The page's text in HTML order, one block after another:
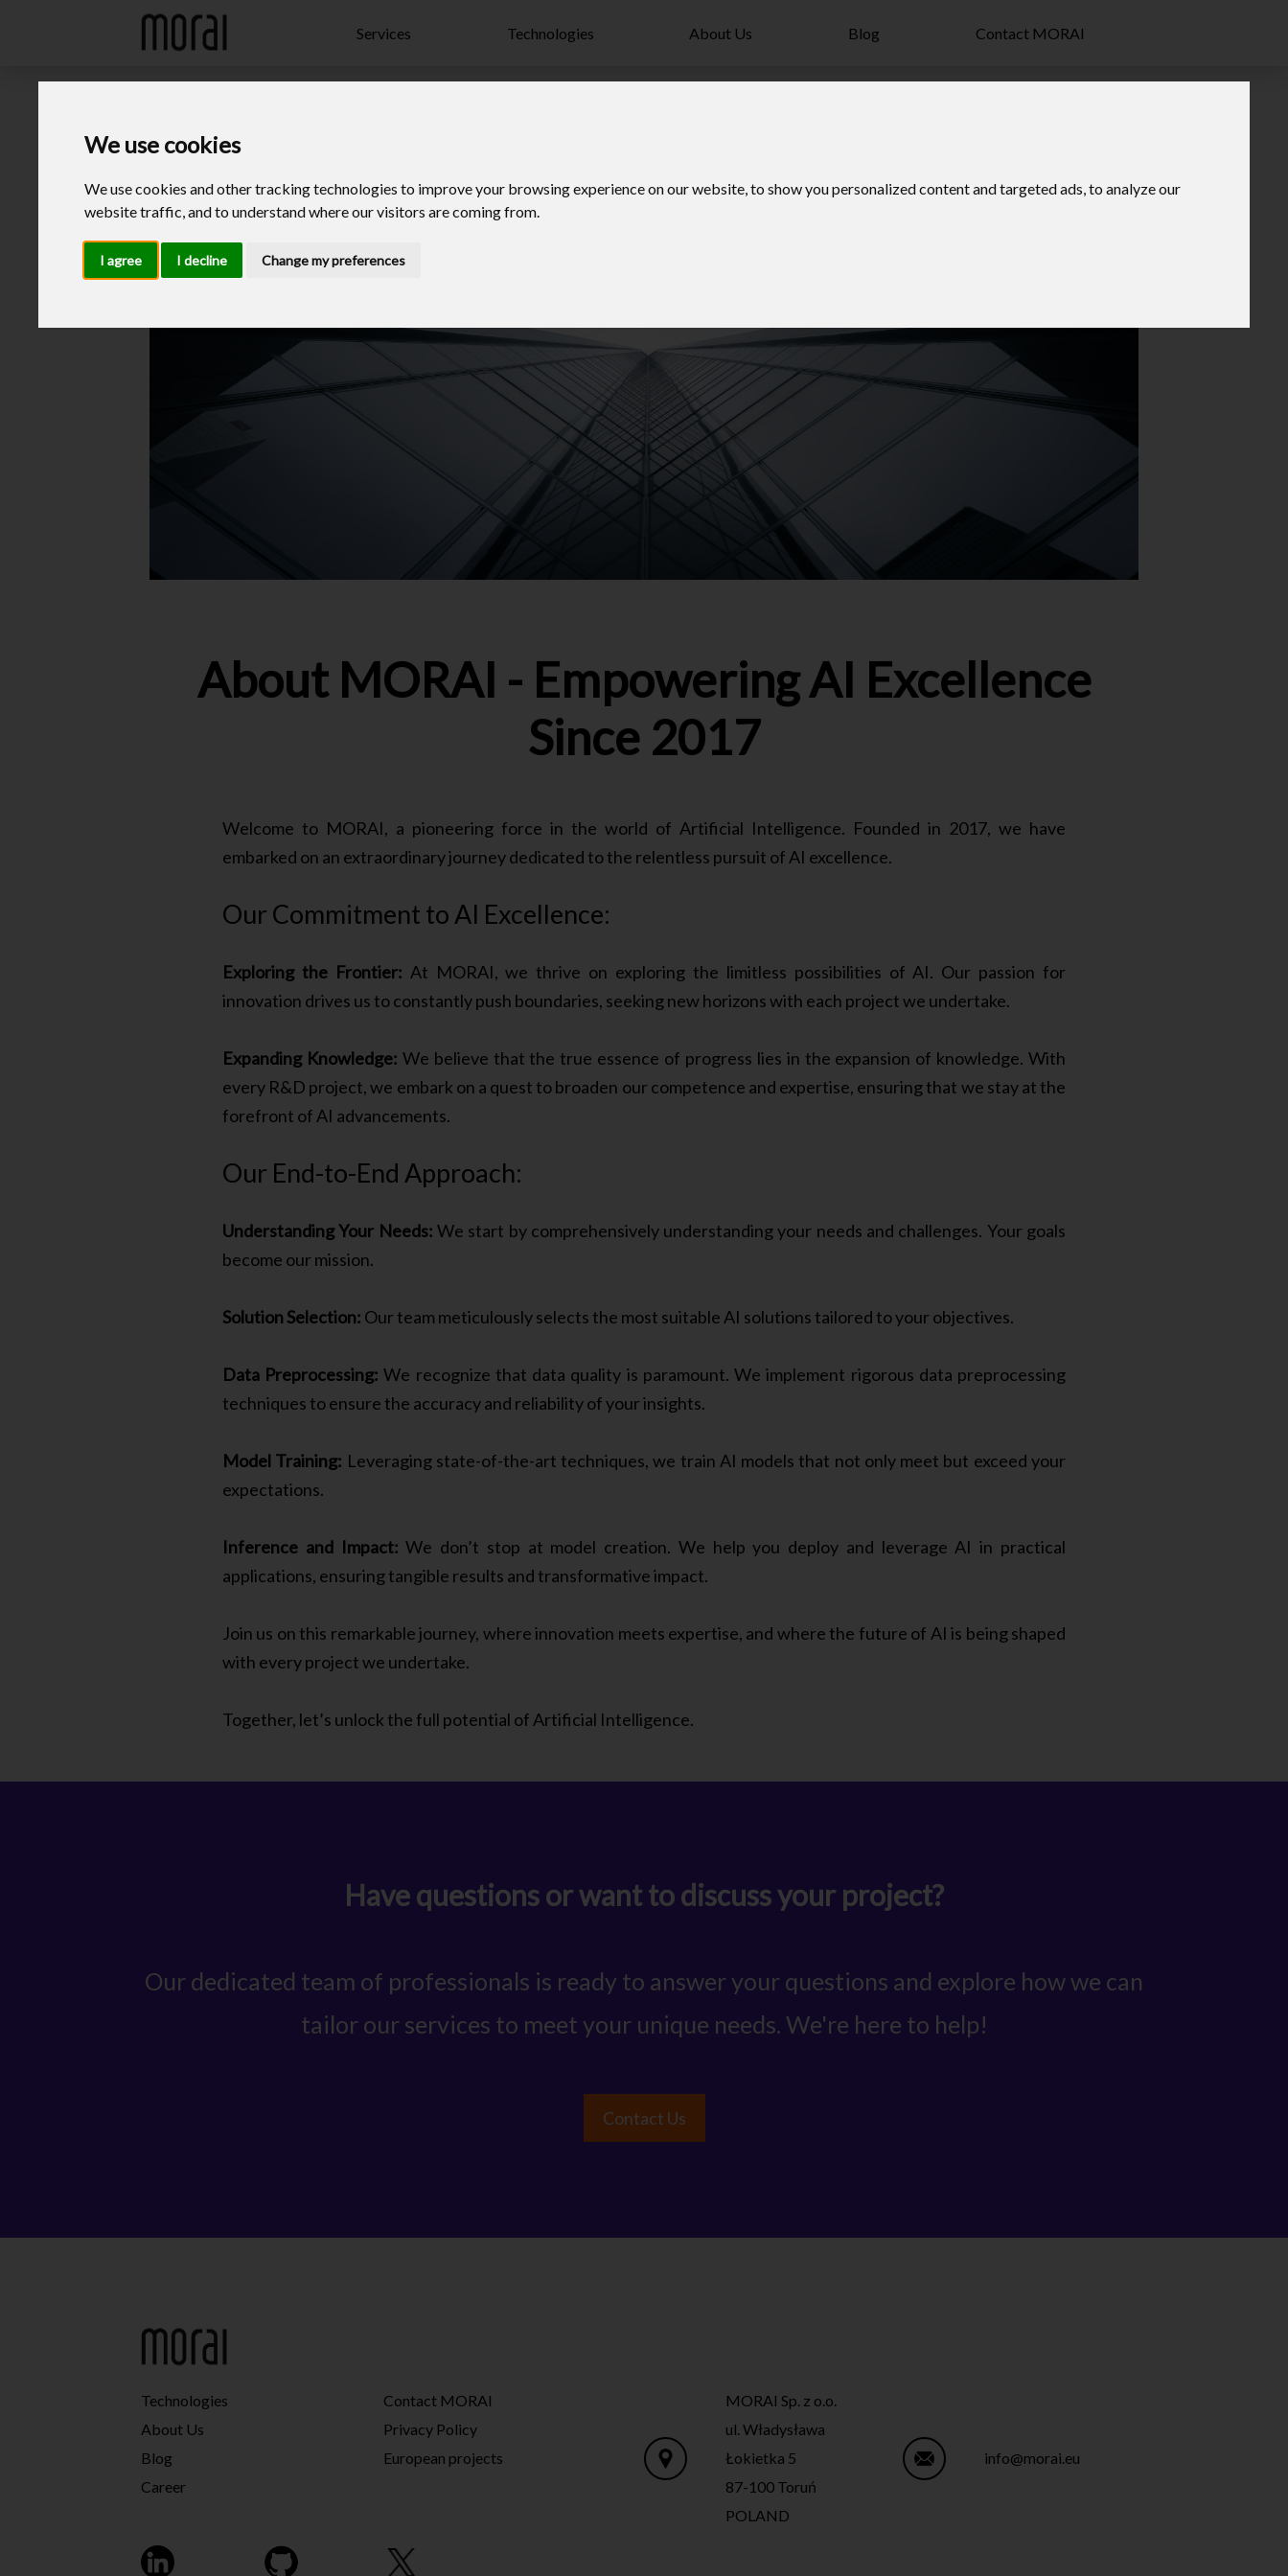
We use cookies
We use cookies and other tracking technologies to improve your browsing experience on our website, to show you personalized content and targeted ads, to analyze our
website traffic, and to understand where our visitors are coming from.
I agree I decline Change my preferences
Services
Technologies About Us Blog Contact MORAI
About MORAI - Empowering AI Excellence
Since 2017
Welcome to MORAI, a pioneering force in the world of Artificial Intelligence. Founded in 2017, we have
embarked on an extraordinary journey dedicated to the relentless pursuit of AI excellence.
Our Commitment to AI Excellence:
Exploring the Frontier: At MORAI, we thrive on exploring the limitless possibilities of AI. Our passion for
innovation drives us to constantly push boundaries, seeking new horizons with each project we undertake.
Expanding Knowledge: We believe that the true essence of progress lies in the expansion of knowledge. With
every R&D project, we embark on a quest to broaden our competence and expertise, ensuring that we stay at the
forefront of AI advancements.
Our End-to-End Approach:
Understanding Your Needs: We start by comprehensively understanding your needs and challenges. Your goals
become our mission.
Solution Selection: Our team meticulously selects the most suitable AI solutions tailored to your objectives.
Data Preprocessing: We recognize that data quality is paramount. We implement rigorous data preprocessing
techniques to ensure the accuracy and reliability of your insights.
Model Training: Leveraging state-of-the-art techniques, we train AI models that not only meet but exceed your
expectations.
Inference and Impact: We don’t stop at model creation. We help you deploy and leverage AI in practical
applications, ensuring tangible results and transformative impact.
Join us on this remarkable journey, where innovation meets expertise, and where the future of AI is being shaped
with every project we undertake.
Together, let’s unlock the full potential of Artificial Intelligence.
Have questions or want to discuss your project?
Our dedicated team of professionals is ready to answer your questions and explore how we can
tailor our services to meet your unique needs. We're here to help!
Contact Us
Technologies
About Us
Blog
Career
Contact MORAI
Privacy Policy
European projects
MORAI Sp. z o.o.
ul. Władysława
Łokietka 5
87-100 Toruń
POLAND
info@morai.eu